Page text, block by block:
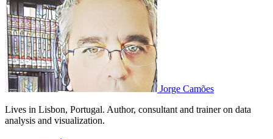
Jorge Camões
Lives in Lisbon, Portugal. Author, consultant and trainer on data
analysis and visualization.